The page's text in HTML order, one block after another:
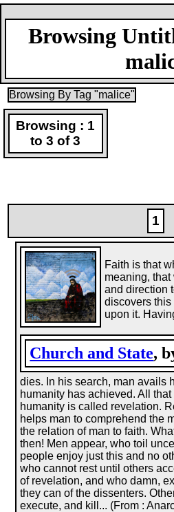
Browsing
Browsing By Tag "malice"
Browsing : 1
to 3 of 3
1
Church and State,
Faith is that
meaning,
and direction
discovers
upon it.
dies. In his search, man avails
humanity has achieved. All
humanity is called revelation.
helps man to comprehend the
the relation of man to faith.
then! Men appear, who toil
people enjoy just this and no
who cannot rest until others
of revelation, and who damn,
they can of the dissenters.
execute, and kill... (From :